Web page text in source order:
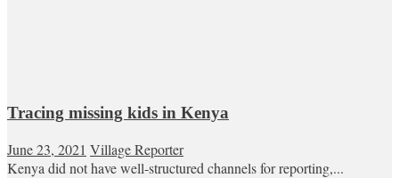
Tracing missing kids in Kenya
June 23, 2021 Village Reporter
Kenya did not have well-structured channels for reporting,...